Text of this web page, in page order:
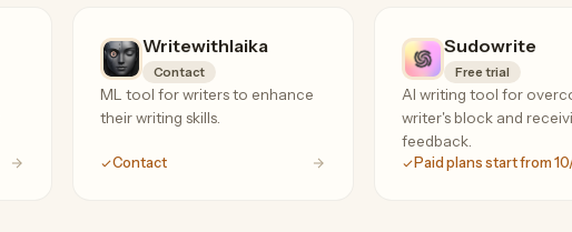
Writewithlaika
Contact
ML tool for writers to enhance
their writing skills.
Contact
Sudowrite
Free trial
AI writing tool for
writer's block and
feedback.
Paid plans start from